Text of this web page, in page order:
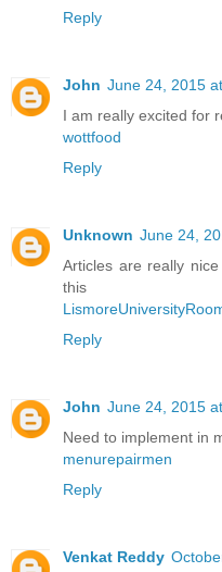
Reply
John June 24, 2015
I am really excited for
wottfood
Reply
Unknown June 24,
Articles are really
this
Reply
John June 24, 2015
Need to implement in
menurepairmen
Reply
Venkat Reddy